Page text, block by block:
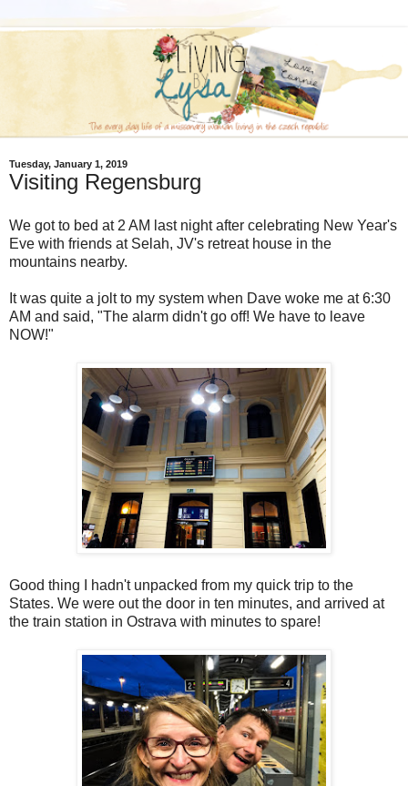
Tuesday, January 1, 2019
Visiting Regensburg
We got to bed at 2 AM last night after celebrating New Year's
Eve with friends at Selah, JV's retreat house in the
mountains nearby.
It was quite a jolt to my system when Dave woke me at 6:30
AM and said, "The alarm didn't go off! We have to leave
NOW!"
Good thing I hadn't unpacked from my quick trip to the
States. We were out the door in ten minutes, and arrived at
the train station in Ostrava with minutes to spare!